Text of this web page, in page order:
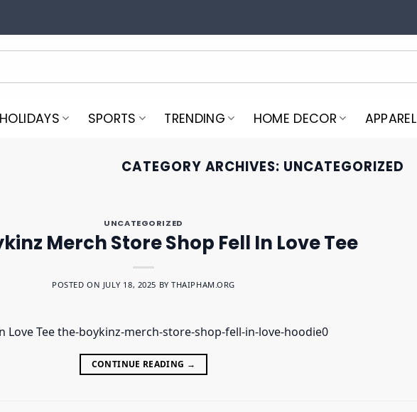
HOLIDAYS SPORTS TRENDING HOME DECOR APPAREL
CATEGORY ARCHIVES: UNCATEGORIZED
UNCATEGORIZED
Merch Store Shop Fell In Love Tee
POSTED ON JULY 18, 2025 BYTHAIPHAM.ORG
Love Tee the-boykinz-merch-store-shop-fell-in-love-hoodie0
CONTINUE READING →